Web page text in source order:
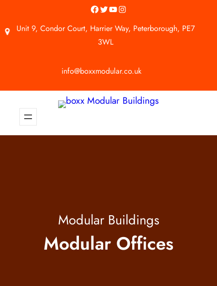
Facebook
TwitterYouTubeInstagram
Unit 9, Condor Court, Harrier Way, Peterborough, PE7
3WL
info@boxxmodular.co.uk
Modular Buildings
Modular Offices